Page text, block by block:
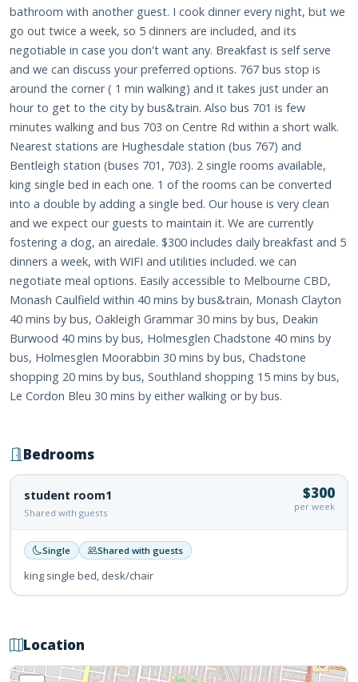
bathroom with another guest. I cook dinner every night, but we
go out twice a week, so 5 dinners are included, and its
negotiable in case you don't want any. Breakfast is self serve
and we can discuss your preferred options. 767 bus stop is
around the corner ( 1 min walking) and it takes just under an
hour to get to the city by bus&train. Also bus 701 is few
minutes walking and bus 703 on Centre Rd within a short walk.
Nearest stations are Hughesdale station (bus 767) and
Bentleigh station (buses 701, 703). 2 single rooms available,
king single bed in each one. 1 of the rooms can be converted
into a double by adding a single bed. Our house is very clean
and we expect our guests to maintain it. We are currently
fostering a dog, an airedale. $300 includes daily breakfast and 5
dinners a week, with WIFI and utilities included. we can
negotiate meal options. Easily accessible to Melbourne CBD,
Monash Caulfield within 40 mins by bus&train, Monash Clayton
40 mins by bus, Oakleigh Grammar 30 mins by bus, Deakin
Burwood 40 mins by bus, Holmesglen Chadstone 40 mins by
bus, Holmesglen Moorabbin 30 mins by bus, Chadstone
shopping 20 mins by bus, Southland shopping 15 mins by bus,
Le Cordon Bleu 30 mins by either walking or by bus.
Bedrooms
student room1
Shared with guests
$300
per week
Single Shared with guests
king single bed, desk/chair
Location